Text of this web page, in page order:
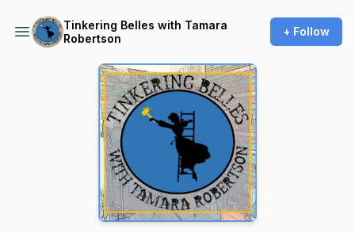
Tinkering Belles with Tamara
Robertson
+ Follow